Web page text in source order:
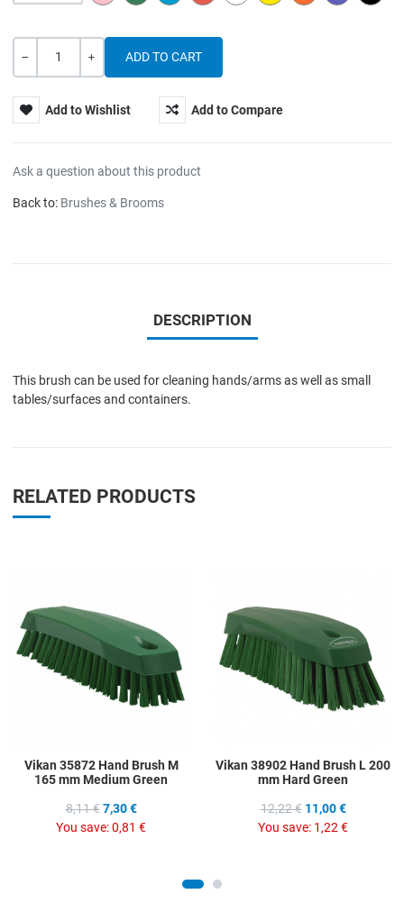
Quantity
Add to Wishlist Add to Compare
Ask a question about this product
Back to: Brushes & Brooms
DESCRIPTION
This brush can be used for cleaning hands/arms as well as small
tables/surfaces and containers.
RELATED PRODUCTS
Add to Compare
Quick View
Vikan 35872 Hand Brush M
165 mm Medium Green
8,11 € 7,30 €
You save:0,81 €
Vikan 38902 Hand Brush L 200
mm Hard Green
12,22 € 11,00 €
You save: 1,22 €